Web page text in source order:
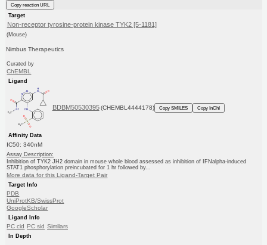
Copy reaction URL
Target
Non-receptor tyrosine-protein kinase TYK2 [5-1181]
(Mouse)
Nimbus Therapeutics
Curated by
ChEMBL
Ligand
BDBM50530395 (CHEMBL4444178) Copy SMILES Copy InChI
Affinity Data
IC50: 340nM
Assay Description:
Inhibition of TYK2 JH2 domain in mouse whole blood assessed as inhibition of IFNalpha-induced
STAT1 phosphorylation preincubated for 1 hr followed by...
More data for this Ligand-Target Pair
Target Info
PDB
UniProtKB/SwissProt
GoogleScholar
Ligand Info
PC cid PC sid Similars
In Depth